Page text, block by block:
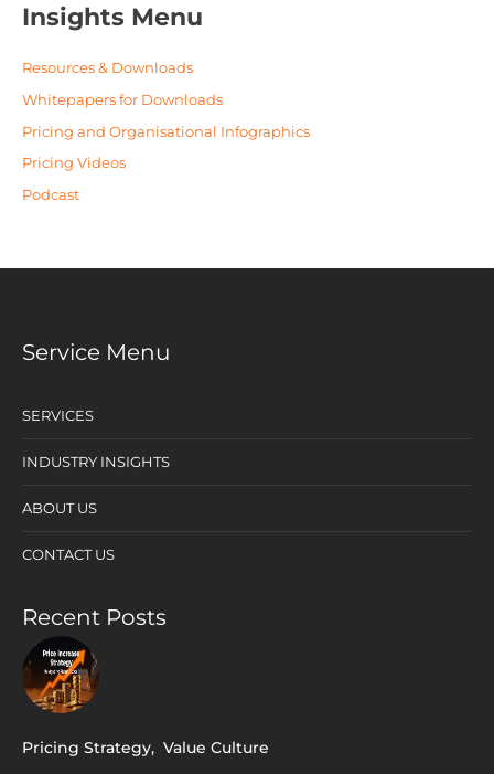
Insights Menu
Resources & Downloads
Whitepapers for Downloads
Pricing and Organisational Infographics
Pricing Videos
Podcast
Service Menu
SERVICES
INDUSTRY INSIGHTS
ABOUT US
CONTACT US
Recent Posts
Pricing Strategy, Value Culture